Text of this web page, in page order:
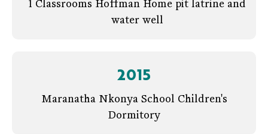
water well
2015
Maranatha Nkonya School Children's
Dormitory